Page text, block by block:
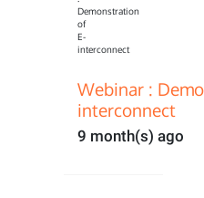
Webinar :
interconnect
9 month(s) ago